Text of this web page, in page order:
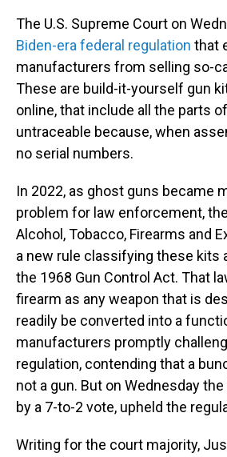
The U.S. Supreme Court on
Biden-era federal regulation that
manufacturers from selling so-
These are build-it-yourself gun
online, that include all the parts
untraceable because, when
no serial numbers.
In 2022, as ghost guns became
problem for law enforcement,
Alcohol, Tobacco, Firearms and
a new rule classifying these kits
the 1968 Gun Control Act. That
firearm as any weapon that is
readily be converted into a
manufacturers promptly
regulation, contending that a
not a gun. But on Wednesday
by a 7-to-2 vote, upheld the
Writing for the court majority,